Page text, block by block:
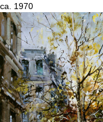
ca. 1970